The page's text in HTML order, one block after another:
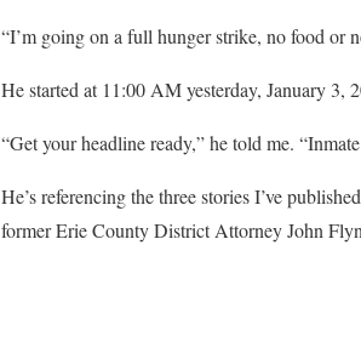
“I’m going on a full hunger strike, no food or
He started at 11:00 AM yesterday, January 3,
“Get your headline ready,” he told me.
He’s referencing the three stories I’ve
former Erie County District Attorney John